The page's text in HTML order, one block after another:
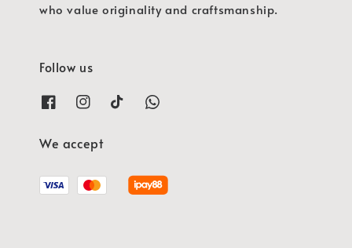
who value originality and craftsmanship.
Follow us
We accept